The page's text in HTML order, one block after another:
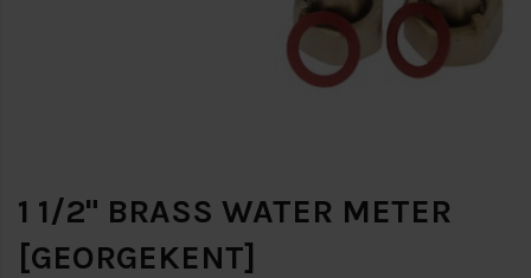
1 1/2" BRASS WATER METER
[GEORGEKENT]